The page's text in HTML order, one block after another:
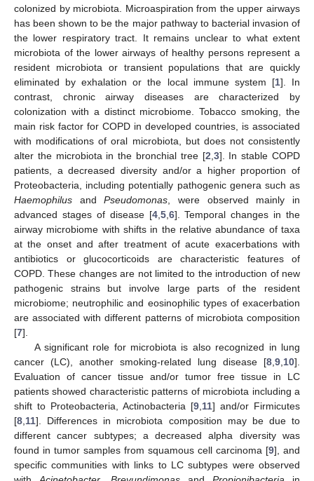
colonized by microbiota. Microaspiration from the upper airways
has been shown to be the major pathway to bacterial invasion of
the lower respiratory tract. It remains unclear to what extent
microbiota of the lower airways of healthy persons represent a
resident microbiota or transient populations that are quickly
eliminated by exhalation or the local immune system [1]. In
contrast, chronic airway diseases are characterized by
colonization with a distinct microbiome. Tobacco smoking, the
main risk factor for COPD in developed countries, is associated
with modifications of oral microbiota, but does not consistently
alter the microbiota in the bronchial tree [2 3]. In stable COPD
patients, a decreased diversity and/or a higher proportion of
Proteobacteria, including potentially pathogenic genera such as
Haemophilus andPseudomonas , were observed mainly in
advanced stages of disease [4, 5, 6]. Temporal changes in the
airway microbiome with shifts in the relative abundance of taxa
at the onset and after treatment of acute exacerbations with
antibiotics or glucocorticoids are characteristic features of
COPD. These changes are not limited to the introduction of new
pathogenic strains but involve large parts of the resident
microbiome; neutrophilic and eosinophilic types of exacerbation
are associated with different patterns of microbiota composition
[7].
A significant role for microbiota is also recognized in lung
cancer (LC), another smoking-related lung disease [8 9 10].
Evaluation of cancer tissue and/or tumor free tissue in LC
patients showed characteristic patterns of microbiota including a
shift to Proteobacteria, Actinobacteria [9 11] and/or Firmicutes
[8 11]. Differences in microbiota composition may be due to
different cancer subtypes; a decreased alpha diversity was
found in tumor samples from squamous cell carcinoma [9], and
specific communities with links to LC subtypes were observed